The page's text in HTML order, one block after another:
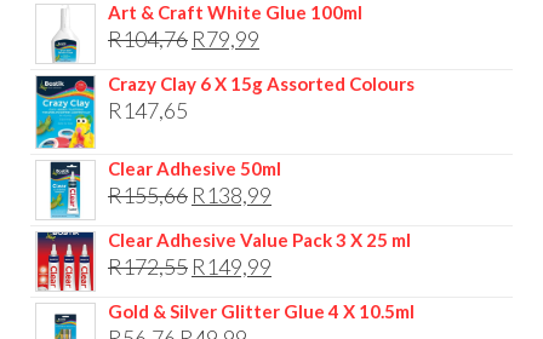
Art & Craft White Glue 100ml
R104,76 Original
price
R79,99
price
Crazy Clay 6 X 15g Assorted Colours
R147,65
Clear Adhesive 50ml
R155,66 Original
price
was:
R138,99
price
Clear Adhesive Value Pack 3 X 25 ml
R172,55 Original
price
was:
R149,99
price
Gold & Silver Glitter Glue 4 X 10.5ml